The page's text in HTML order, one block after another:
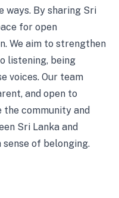
ways. By sharing Sri
for open
We aim to strengthen
listening, being
voices. Our team
and open to
the community and
Sri Lanka and
sense of belonging.